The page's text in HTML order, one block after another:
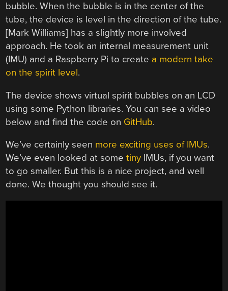
bubble. When the bubble is in the center of the
tube, the device is level in the direction of the tube.
[Mark Williams] has a slightly more involved
approach. He took an internal measurement unit
(IMU) and a Raspberry Pi to create a modern take
on the spirit level.
The device shows virtual spirit bubbles on an LCD
using some Python libraries. You can see a video
below and find the code on GitHub.
We’ve certainly seen more exciting uses of IMUs.
We’ve even looked at sometiny IMUs, if you want
to go smaller. But this is a nice project, and well
done. We thought you should see it.